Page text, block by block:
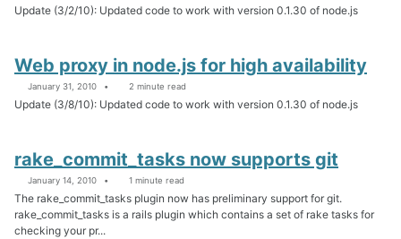
Update (3/2/10): Updated code to work with version 0.1.30 of node.js
Web proxy in node.js for high availability
January 31, 2010 2 minute read
Update (3/8/10): Updated code to work with version 0.1.30 of node.js
rake_commit_tasks now supports git
January 14, 2010 1 minute read
The rake_commit_tasks plugin now has preliminary support for git.
rake_commit_tasks is a rails plugin which contains a set of rake tasks for
checking your pr...